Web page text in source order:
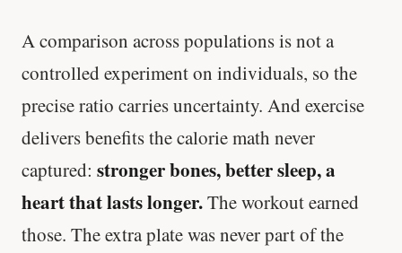
A comparison across populations is not a
controlled experiment on individuals, so the
precise ratio carries uncertainty. And exercise
delivers benefits the calorie math never
captured: stronger bones, better sleep, a
heart that lasts longer.The workout earned
those. The extra plate was never part of the